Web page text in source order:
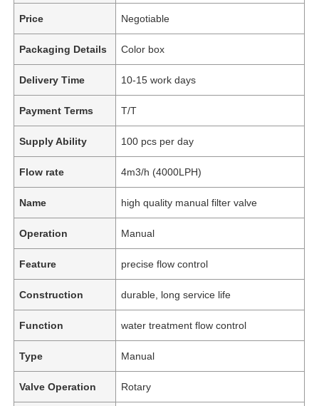
Price Negotiable
Packaging Details Color box
Delivery Time 10-15 work days
Payment Terms T/T
Supply Ability 100 pcs per day
Flow rate 4m3/h (4000LPH)
Name high quality manual filter valve
Operation Manual
Feature precise flow control
Construction durable, long service life
Function water treatment flow control
Type Manual
Valve Operation Rotary